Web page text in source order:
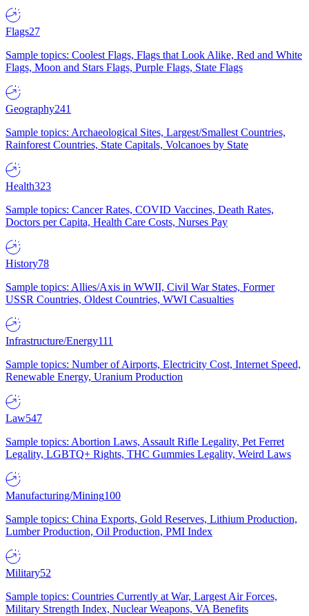
Flags27
Sample topics: Coolest Flags, Flags that Look Alike, Red and White
Flags, Moon and Stars Flags, Purple Flags, State Flags
Geography241
Sample topics: Archaeological Sites, Largest/Smallest Countries,
Rainforest Countries, State Capitals, Volcanoes by State
Health323
Sample topics: Cancer Rates, COVID Vaccines, Death Rates,
Doctors per Capita, Health Care Costs, Nurses Pay
History78
Sample topics: Allies/Axis in WWII, Civil War States, Former
USSR Countries, Oldest Countries, WWI Casualties
Infrastructure/Energy111
Sample topics: Number of Airports, Electricity Cost, Internet Speed,
Renewable Energy, Uranium Production
Law547
Sample topics: Abortion Laws, Assault Rifle Legality, Pet Ferret
Legality, LGBTQ+ Rights, THC Gummies Legality, Weird Laws
Manufacturing/Mining100
Sample topics: China Exports, Gold Reserves, Lithium Production,
Lumber Production, Oil Production, PMI Index
Military52
Sample topics: Countries Currently at War, Largest Air Forces,
Military Strength Index, Nuclear Weapons, VA Benefits